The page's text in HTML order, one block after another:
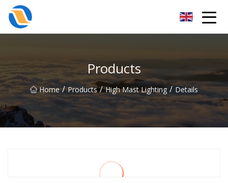
Products
Home / Products / High Mast Lighting / Details